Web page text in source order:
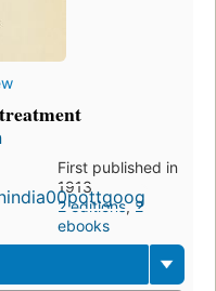
First published in
1913
2 editions,2
ebooks